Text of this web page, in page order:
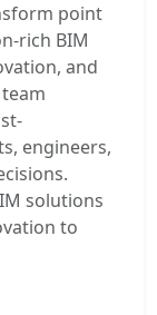
point
rich BIM
and
engineers,
solutions
to